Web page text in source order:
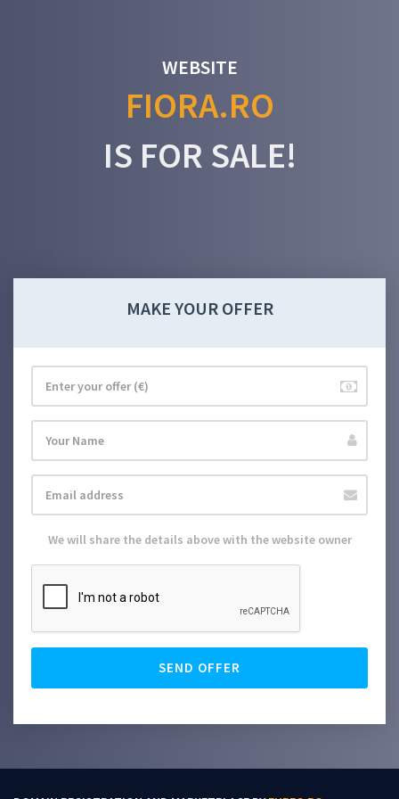
WEBSITE
FIORA.RO
IS FOR SALE!
MAKE YOUR OFFER
We will share the details above with the website owner
SEND OFFER